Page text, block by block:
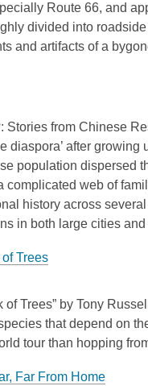
Route 66, and
divided into
and artifacts of a
Stories from Chinese
diaspora’ after
population dispersed
complicated web of
history across
in both large cities
Trees
of Trees” by Tony
that depend on
tour than hopping
Far From Home